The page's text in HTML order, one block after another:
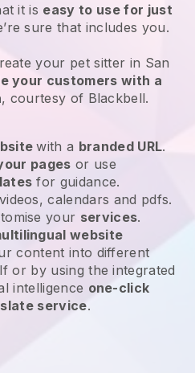
it is easy to use for just
sure that includes you.
your pet sitter in San
your customers with a
, courtesy of Blackbell.
with a branded URL.
pages or use
for guidance.
calendars and pdfs.
your services.
website
content into different
or by using the integrated
intelligence one-click
service.